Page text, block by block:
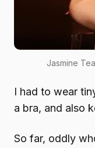
Jasmine
I had to wear
a bra, and also
So far, oddly